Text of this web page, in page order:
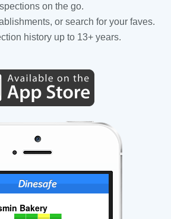
on the go.
or search for your faves.
history up to 13+ years.
Bakery